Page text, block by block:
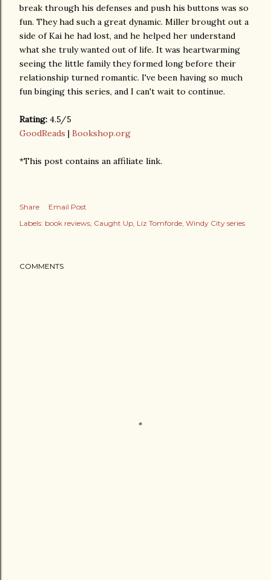
break through his defenses and push his buttons was so
fun. They had such a great dynamic. Miller brought out a
side of Kai he had lost, and he helped her understand
what she truly wanted out of life. It was heartwarming
seeing the little family they formed long before their
relationship turned romantic. I've been having so much
fun binging this series, and I can't wait to continue.
Rating: 4.5/5
GoodReads | Bookshop.org
*This post contains an affiliate link.
Share
Email Post
Labels: book reviews Caught Up Liz Tomforde Windy City series
COMMENTS